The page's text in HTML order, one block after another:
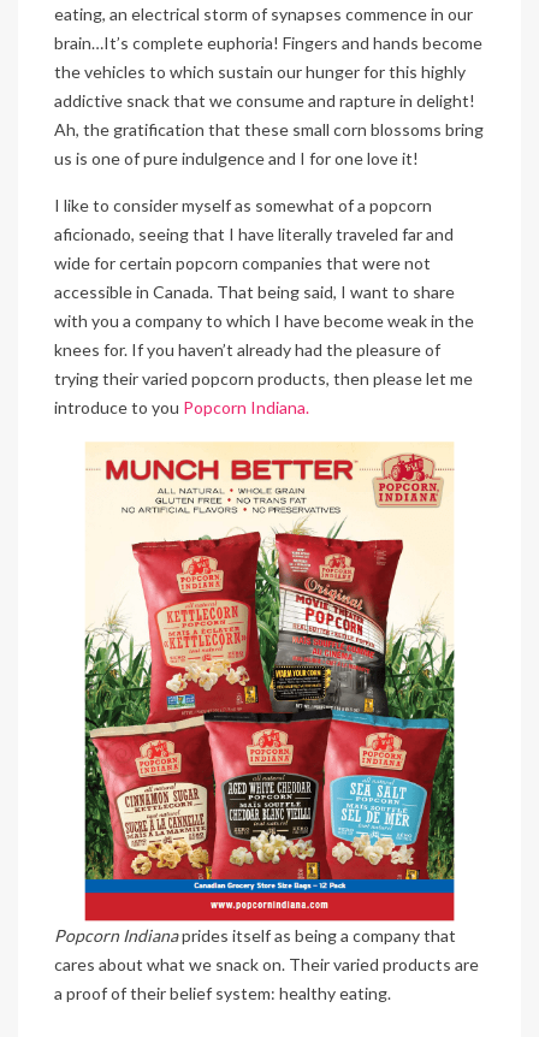
eating, an electrical storm of synapses commence in our
brain…It’s complete euphoria! Fingers and hands become
the vehicles to which sustain our hunger for this highly
addictive snack that we consume and rapture in delight!
Ah, the gratification that these small corn blossoms bring
us is one of pure indulgence and I for one love it!
I like to consider myself as somewhat of a popcorn
aficionado, seeing that I have literally traveled far and
wide for certain popcorn companies that were not
accessible in Canada. That being said, I want to share
with you a company to which I have become weak in the
knees for. If you haven’t already had the pleasure of
trying their varied popcorn products, then please let me
introduce to you Popcorn Indiana.
Popcorn Indianaprides itself as being a company that
cares about what we snack on. Their varied products are
a proof of their belief system: healthy eating.